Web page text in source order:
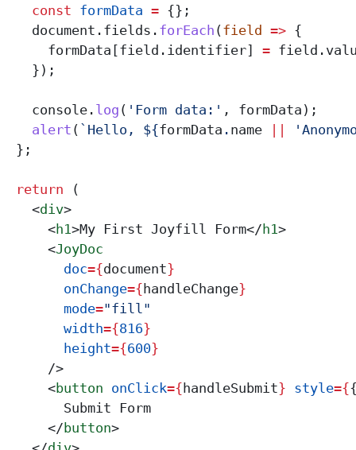
    const
formData = {};
    document
. fields . forEach (field => {
      formData
[field . identifier] = field .
    });
    console
. log ( 'Form data:' , formData );
    alert
( `Hello, ${formData . name
  };
  return
(
    <
div>
      <
h1>My First Joyfill Form</ h1>
      <
JoyDoc
        doc
={document}
        onChange
={ handleChange}
        mode
="fill"
        width
={816}
        height
={600}
      />
      <
button onClick={ handleSubmit} style={
        Submit Form
      </
button>